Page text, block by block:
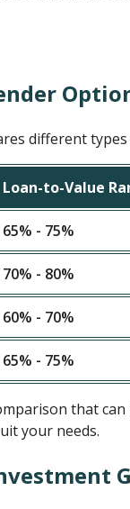
different
Loan-to-Value
65% - 75%
70% - 80%
60% - 70%
65% - 75%
that can
your needs.